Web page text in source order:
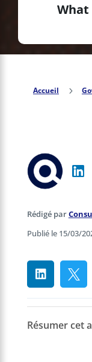
What
Accueil 5
Rédigé par
Publié le 15/03/
 
Résumer cet